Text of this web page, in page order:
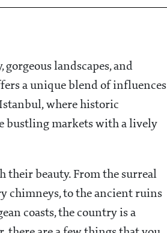
landscapes, and
a unique blend of influences
where historic
bustling markets with a lively
their beauty. From the surreal
chimneys, to the ancient ruins
coasts, the country is a